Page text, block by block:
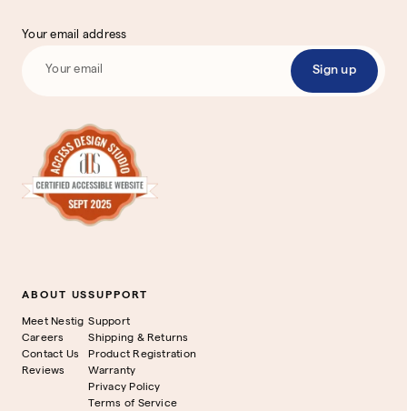
Your email address
Sign up
ABOUT US
Meet Nestig
Careers
Contact Us
Reviews
SUPPORT
Support
Shipping & Returns
Product Registration
Warranty
Privacy Policy
Terms of Service